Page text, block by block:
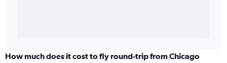
How much does it cost to fly round-trip from Chicago